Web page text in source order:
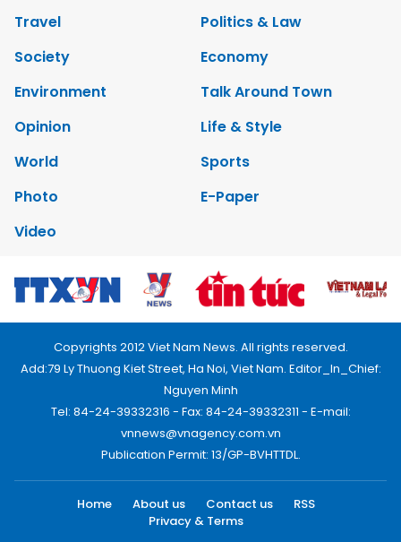
Travel
Politics & Law
Society
Economy
Environment
Talk Around Town
Opinion
Life & Style
World
Sports
Photo
E-Paper
Video
Copyrights 2012 Viet Nam News. All rights reserved.
Add:79 Ly Thuong Kiet Street, Ha Noi, Viet Nam. Editor_In_Chief:
Nguyen Minh
Tel: 84-24-39332316 - Fax: 84-24-39332311 - E-mail:
vnnews@vnagency.com.vn
Publication Permit: 13/GP-BVHTTDL.
Home About us Contact us
RSS
Privacy & Terms